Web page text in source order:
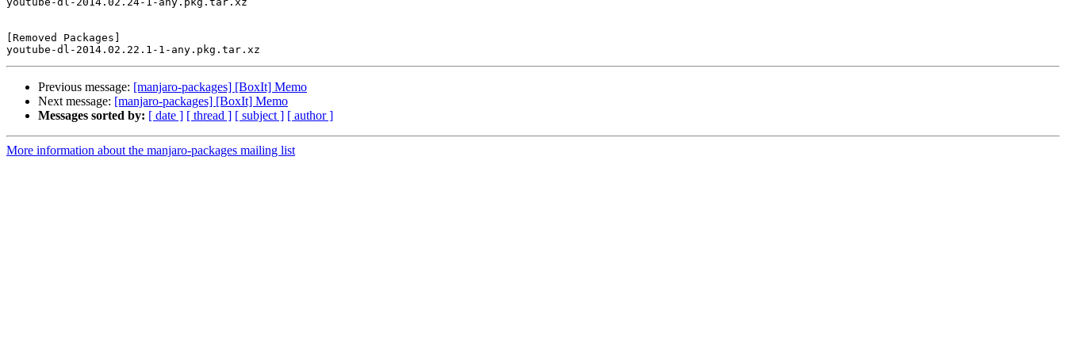
[Removed Packages]
Previous message: [manjaro-packages] [BoxIt] Memo
Next message: [manjaro-packages] [BoxIt] Memo
Messages sorted by: [ date ] [ thread ] [ subject ] [ author ]
More information about the manjaro-packages mailing list